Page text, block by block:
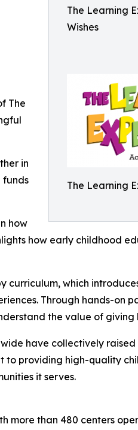
The Learning
Wishes
The Learning
The
in
funds
how
how early childhood
curriculum, which
Through hands-on
the value of giving
have collectively raised
to providing high-quality
it serves.
more than 480 centers